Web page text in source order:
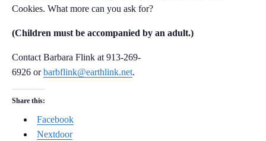
Cookies. What more can you ask for?
(Children must be accompanied by an adult.)
Contact Barbara Flink at 913-269-
6926 orbarbflink@earthlink.net.
Share this:
Facebook
Nextdoor